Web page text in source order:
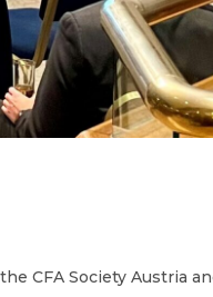
CFA Society Austria